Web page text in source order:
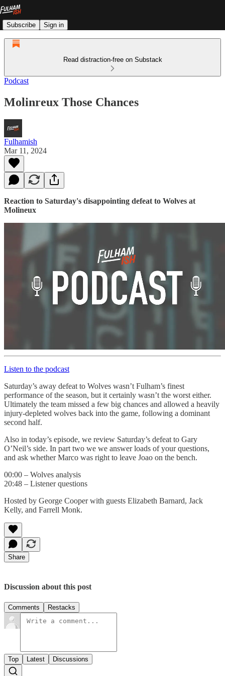
Subscribe Sign in
Read distraction-free on Substack
Podcast
Molinreux Those Chances
Fulhamish
Mar 11, 2024
Reaction to Saturday's disappointing defeat to Wolves at
Molineux
Listen to the podcast
Saturday’s away defeat to Wolves wasn’t Fulham’s finest
performance of the season, but it certainly wasn’t the worst either.
Ultimately the team missed a few big chances and allowed a heavily
injury-depleted wolves back into the game, following a dominant
second half.
Also in today’s episode, we review Saturday’s defeat to Gary
O’Neil’s side. In part two we we answer loads of your questions,
and ask whether Marco was right to leave Joao on the bench.
00:00 – Wolves analysis
20:48 – Listener questions
Hosted by George Cooper with guests Elizabeth Barnard, Jack
Kelly, and Farrell Monk.
Share
Discussion about this post
Comments Restacks
Top Latest Discussions